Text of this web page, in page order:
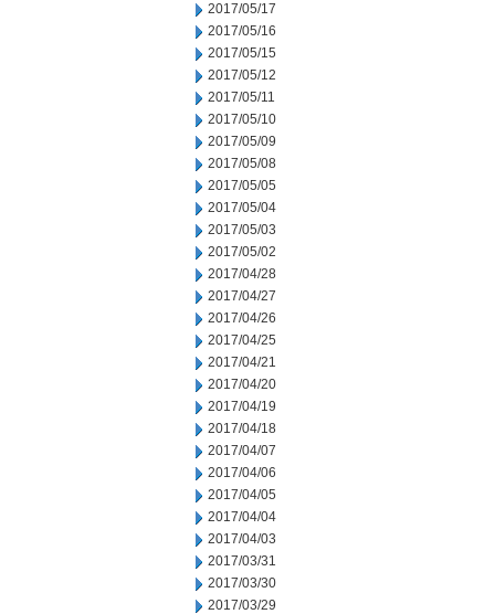
2017/05/17
2017/05/16
2017/05/15
2017/05/12
2017/05/11
2017/05/10
2017/05/09
2017/05/08
2017/05/05
2017/05/04
2017/05/03
2017/05/02
2017/04/28
2017/04/27
2017/04/26
2017/04/25
2017/04/21
2017/04/20
2017/04/19
2017/04/18
2017/04/07
2017/04/06
2017/04/05
2017/04/04
2017/04/03
2017/03/31
2017/03/30
2017/03/29